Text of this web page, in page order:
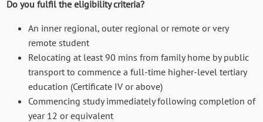
Do you fulfil the eligibility criteria?
An inner regional, outer regional or remote or very
remote student
Relocating at least 90 mins from family home by public
transport to commence a full-time higher-level tertiary
education (Certificate IV or above)
Commencing study immediately following completion of
year 12 or equivalent